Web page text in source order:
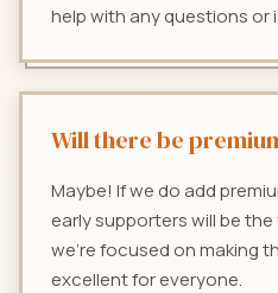
help with any questions or
Will there be
Maybe! If we do add
early supporters will be
we're focused on making
excellent for everyone.